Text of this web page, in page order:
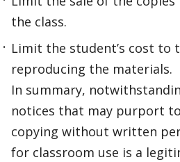
the class.
Limit the student’s cost to
reproducing the materials.
In summary,
notices that may purport
copying without written
for classroom use is a